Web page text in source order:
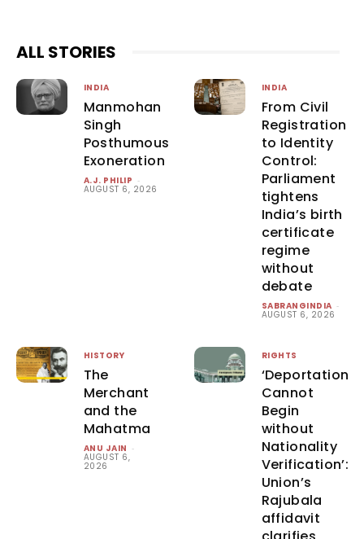
ALL STORIES
INDIA
Manmohan
Singh
Posthumous
Exoneration
A.J. PHILIP -
AUGUST 6, 2026
INDIA
From Civil
Registration
to Identity
Control:
Parliament
tightens
India’s birth
certificate
regime
without
debate
SABRANGINDIA -
AUGUST 6, 2026
HISTORY
The
Merchant
and the
Mahatma
ANU JAIN -
AUGUST 6,
2026
RIGHTS
‘Deportation
Cannot
Begin
without
Nationality
Verification’:
Union’s
Rajubala
affidavit